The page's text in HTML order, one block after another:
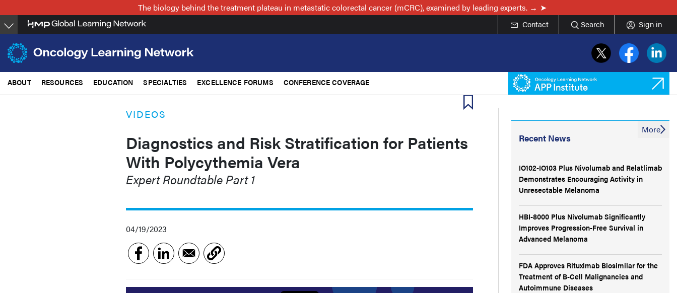
to
main
content
The biology behind the treatment plateau in metastatic colorectal cancer (mCRC), examined by leading experts. →
Contact Search Sign in
ABOUT RESOURCES EDUCATION SPECIALTIES EXCELLENCE FORUMS CONFERENCE COVERAGE
VIDEOS
Diagnostics and Risk Stratification for Patients
With Polycythemia Vera
Expert Roundtable Part 1
04/19/2023
Recent News
IO102-IO103 Plus Nivolumab and Relatlimab
Demonstrates Encouraging Activity in
Unresectable Melanoma
HBI-8000 Plus Nivolumab Significantly
Improves Progression-Free Survival in
Advanced Melanoma
FDA Approves Rituximab Biosimilar for the
Treatment of B-Cell Malignancies and
Autoimmune Diseases
More